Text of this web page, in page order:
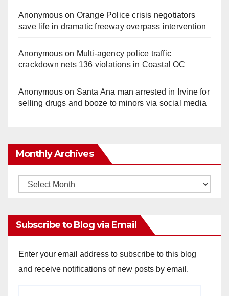
Anonymouson Orange Police crisis negotiators
save life in dramatic freeway overpass intervention
Anonymouson Multi‑agency police traffic
crackdown nets 136 violations in Coastal OC
Anonymouson Santa Ana man arrested in Irvine for
selling drugs and booze to minors via social media
Monthly Archives
Monthly
Subscribe to Blog via Email
Enter your email address to subscribe to this blog
and receive notifications of new posts by email.